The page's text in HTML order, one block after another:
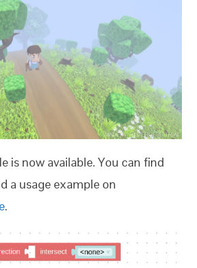
is now available. You can find
a usage example on
.